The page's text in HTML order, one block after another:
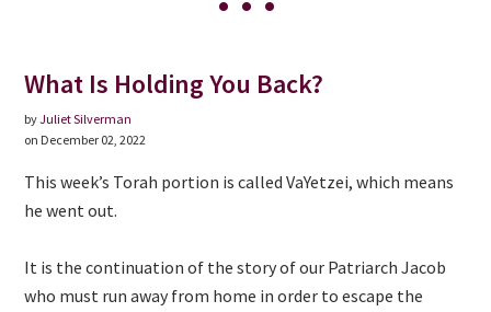
What Is Holding You Back?
byJuliet Silverman
on December 02, 2022
This week’s Torah portion is called VaYetzei, which means
he went out.
It is the continuation of the story of our Patriarch Jacob
who must run away from home in order to escape the